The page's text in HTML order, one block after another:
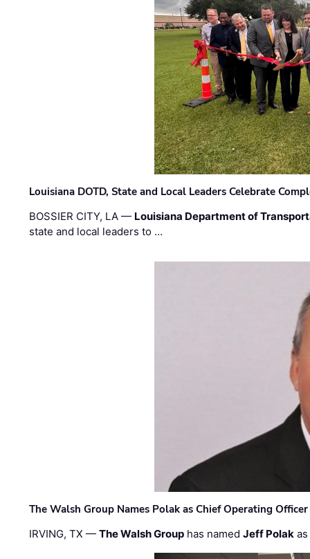
Louisiana DOTD, State and Local Leaders Celebrate
BOSSIER CITY, LA — Louisiana Department of
state and local leaders to …
The Walsh Group Names Polak as Chief Operating
IRVING, TX —The Walsh Group has namedJeff Polak